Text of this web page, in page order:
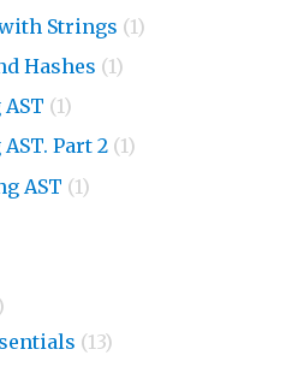
Strings (1)
Hashes (1)
(1)
Part 2 (1)
AST (1)
(13)